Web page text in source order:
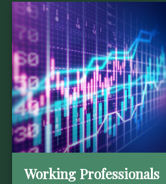
Working Professionals